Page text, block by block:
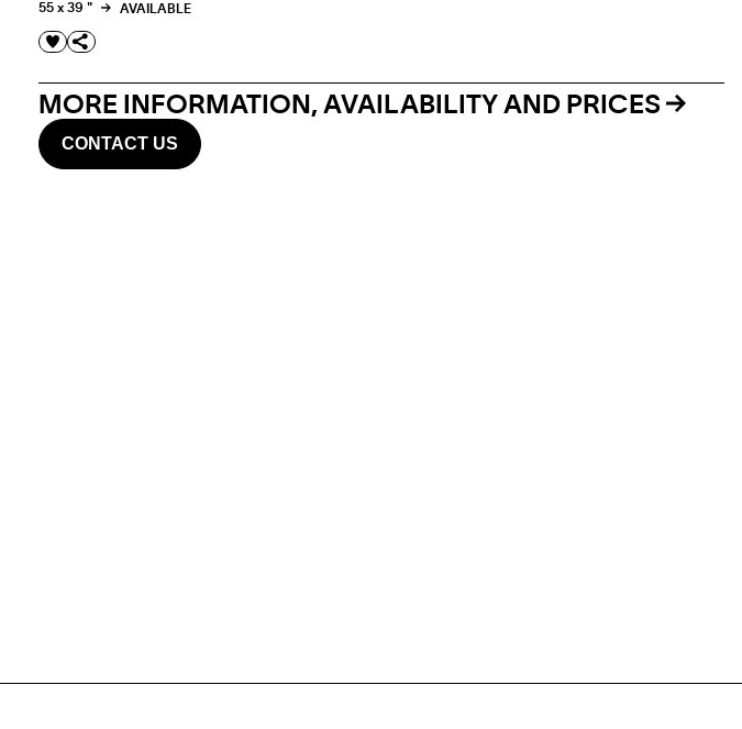
55 x 39 " AVAILABLE
MORE INFORMATION, AVAILABILITY AND PRICES
CONTACT US